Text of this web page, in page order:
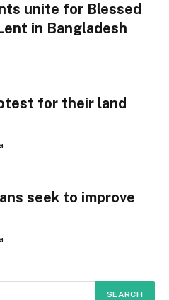
unite for Blessed
in Bangladesh
for their land
seek to improve